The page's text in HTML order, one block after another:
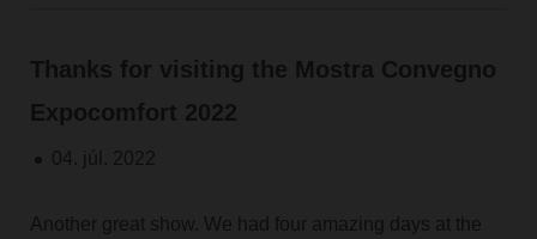
Thanks for visiting the Mostra Convegno
Expocomfort 2022
04. júl. 2022
Another great show. We had four amazing days at the